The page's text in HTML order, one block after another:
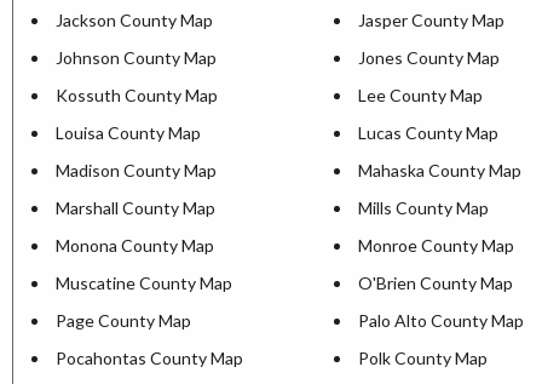
Jackson County Map
Jasper County Map
Johnson County Map
Jones County Map
Kossuth County Map
Lee County Map
Louisa County Map
Lucas County Map
Madison County Map
Mahaska County Map
Marshall County Map
Mills County Map
Monona County Map
Monroe County Map
Muscatine County Map
O'Brien County Map
Page County Map
Palo Alto County Map
Pocahontas County Map
Polk County Map